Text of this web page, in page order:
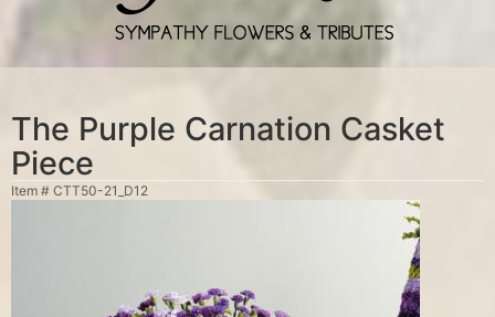
The Purple Carnation Casket
Piece
Item # CTT50-21_D12